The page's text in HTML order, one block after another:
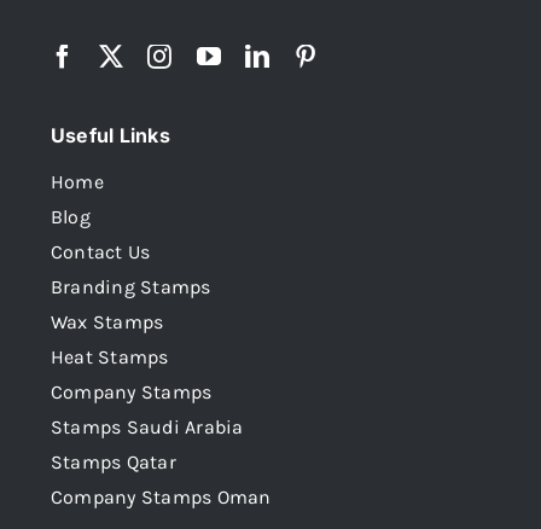
Useful Links
Home
Blog
Contact Us
Branding Stamps
Wax Stamps
Heat Stamps
Company Stamps
Stamps Saudi Arabia
Stamps Qatar
Company Stamps Oman